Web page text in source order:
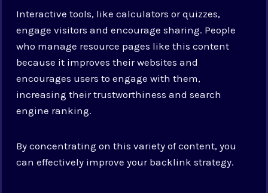
Interactive tools, like calculators or quizzes,
engage visitors and encourage sharing. People
who manage resource pages like this content
because it improves their websites and
encourages users to engage with them,
increasing their trustworthiness and search
engine ranking.
By concentrating on this variety of content, you
can effectively improve your backlink strategy.